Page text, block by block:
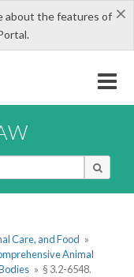
×
about the features of
Care, and Food »
Animal
» § 3.2-6548.